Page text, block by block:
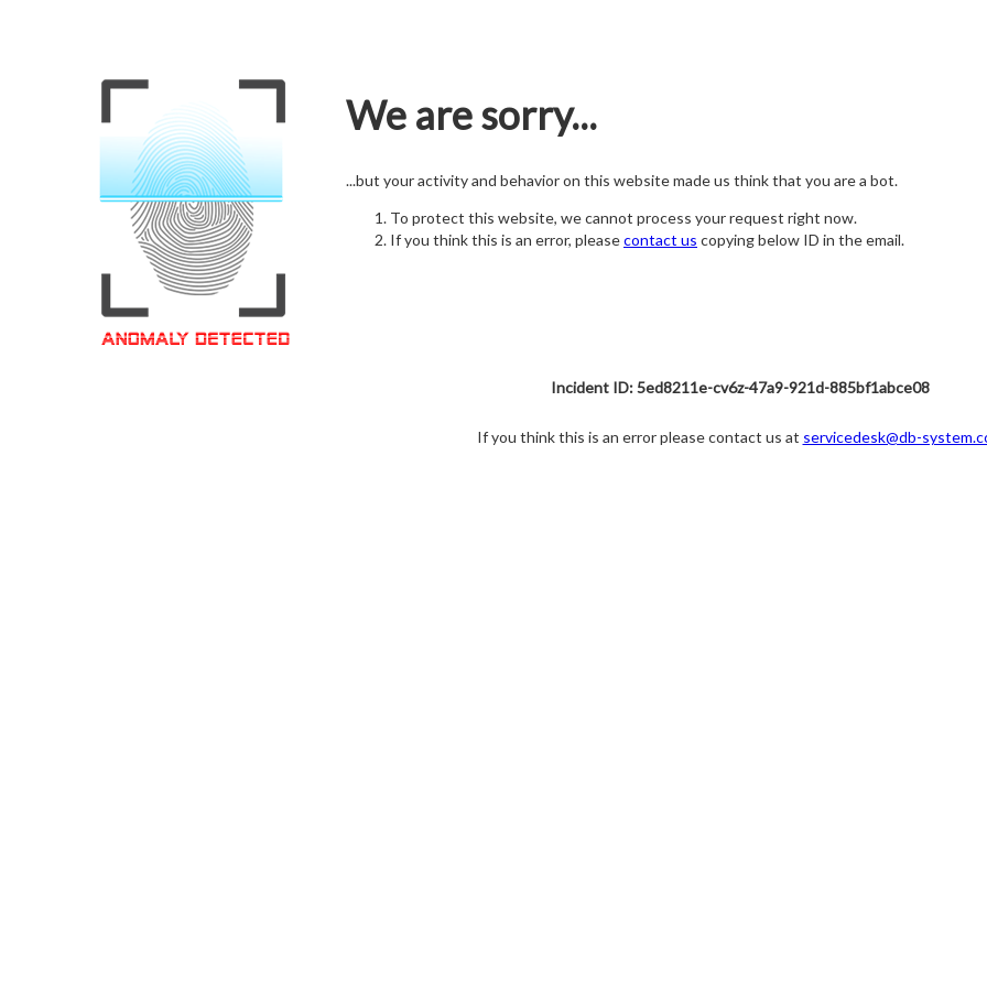
We are sorry...
...but your activity and behavior on this website made us think that you are a bot.
To protect this website, we cannot process your request right now.
If you think this is an error, pleasecontact us copying below ID in the email.
Incident ID: 5ed8211e-cv6z-47a9-921d-885bf1abce08
If you think this is an error please contact us at servicedesk@db-